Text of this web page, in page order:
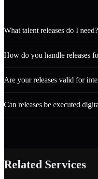
What talent releases do I need?
How do you handle releases
Are your releases valid for
Can releases be executed
Related Services